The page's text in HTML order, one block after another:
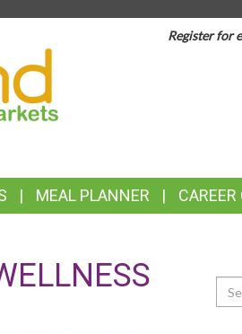
Register for
MEAL PLANNER